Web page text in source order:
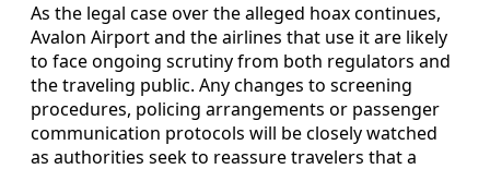
As the legal case over the alleged hoax continues,
Avalon Airport and the airlines that use it are likely
to face ongoing scrutiny from both regulators and
the traveling public. Any changes to screening
procedures, policing arrangements or passenger
communication protocols will be closely watched
as authorities seek to reassure travelers that a